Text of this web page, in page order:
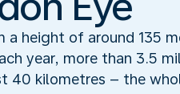
a height of around 135
year, more than 3.5
40 kilometres – the